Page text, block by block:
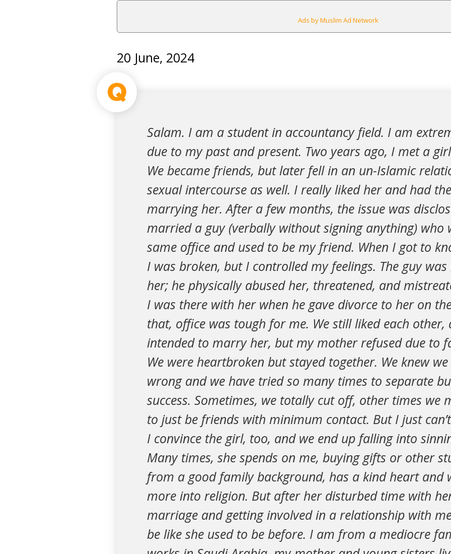
Ads by Muslim Ad Network
20 June, 2024
Q
Salam. I am a student in accountancy field. I am
due to my past and present. Two years ago, I met a
We became friends, but later fell in an un-Islamic
sexual intercourse as well. I really liked her and had
marrying her. After a few months, the issue was
married a guy (verbally without signing anything) who
same office and used to be my friend. When I got to
I was broken, but I controlled my feelings. The guy
her; he physically abused her, threatened, and
I was there with her when he gave divorce to her on
that, office was tough for me. We still liked each other,
intended to marry her, but my mother refused due to
We were heartbroken but stayed together. We knew
wrong and we have tried so many times to separate
success. Sometimes, we totally cut off, other times we
to just be friends with minimum contact. But I just
I convince the girl, too, and we end up falling into
Many times, she spends on me, buying gifts or other
from a good family background, has a kind heart and
more into religion. But after her disturbed time with
marriage and getting involved in a relationship with
be like she used to be before. I am from a mediocre